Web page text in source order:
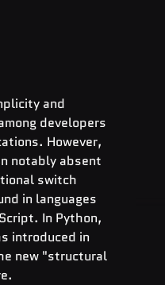
and
developers
However,
notably absent
switch
in languages
In Python,
introduced in
new "structural